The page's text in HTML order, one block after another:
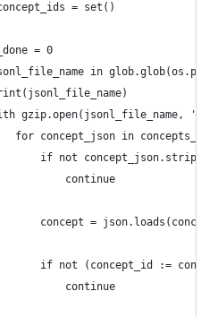
= set()
= 0
in
gzip.open(jsonl_file_name,
for concept_json in
if not concept_json.strip():
continue
concept =
if not (concept_id :=
continue